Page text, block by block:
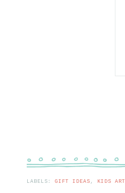
LABELS: GIFT IDEAS , KIDS ART